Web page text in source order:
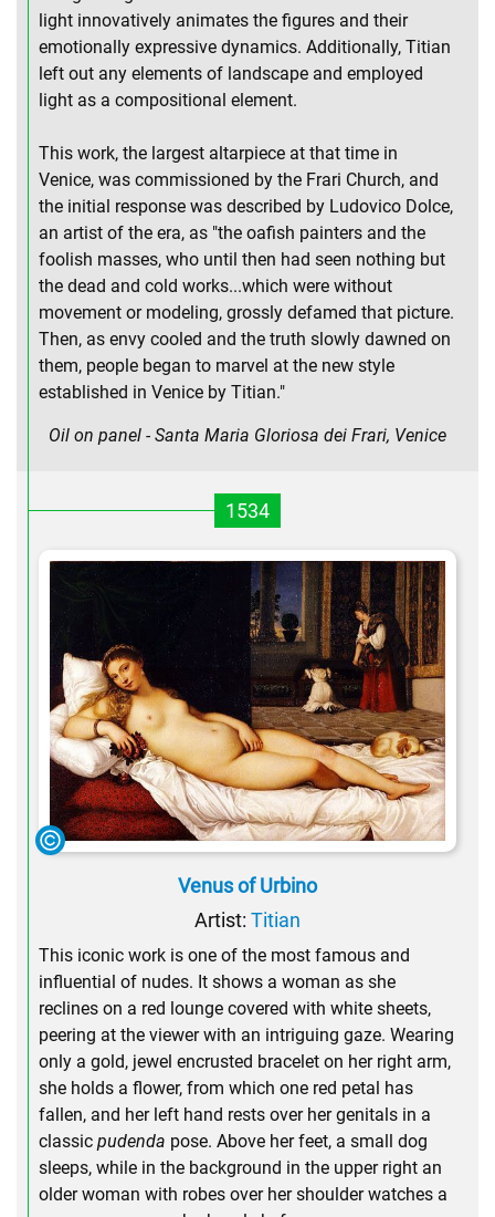
light innovatively animates the figures and their
emotionally expressive dynamics. Additionally, Titian
left out any elements of landscape and employed
light as a compositional element.
This work, the largest altarpiece at that time in
Venice, was commissioned by the Frari Church, and
the initial response was described by Ludovico Dolce,
an artist of the era, as "the oafish painters and the
foolish masses, who until then had seen nothing but
the dead and cold works...which were without
movement or modeling, grossly defamed that picture.
Then, as envy cooled and the truth slowly dawned on
them, people began to marvel at the new style
established in Venice by Titian."
Oil on panel - Santa Maria Gloriosa dei Frari, Venice
1534
Venus of Urbino
Artist: Titian
This iconic work is one of the most famous and
influential of nudes. It shows a woman as she
reclines on a red lounge covered with white sheets,
peering at the viewer with an intriguing gaze. Wearing
only a gold, jewel encrusted bracelet on her right arm,
she holds a flower, from which one red petal has
fallen, and her left hand rests over her genitals in a
classic pudenda pose. Above her feet, a small dog
sleeps, while in the background in the upper right an
older woman with robes over her shoulder watches a